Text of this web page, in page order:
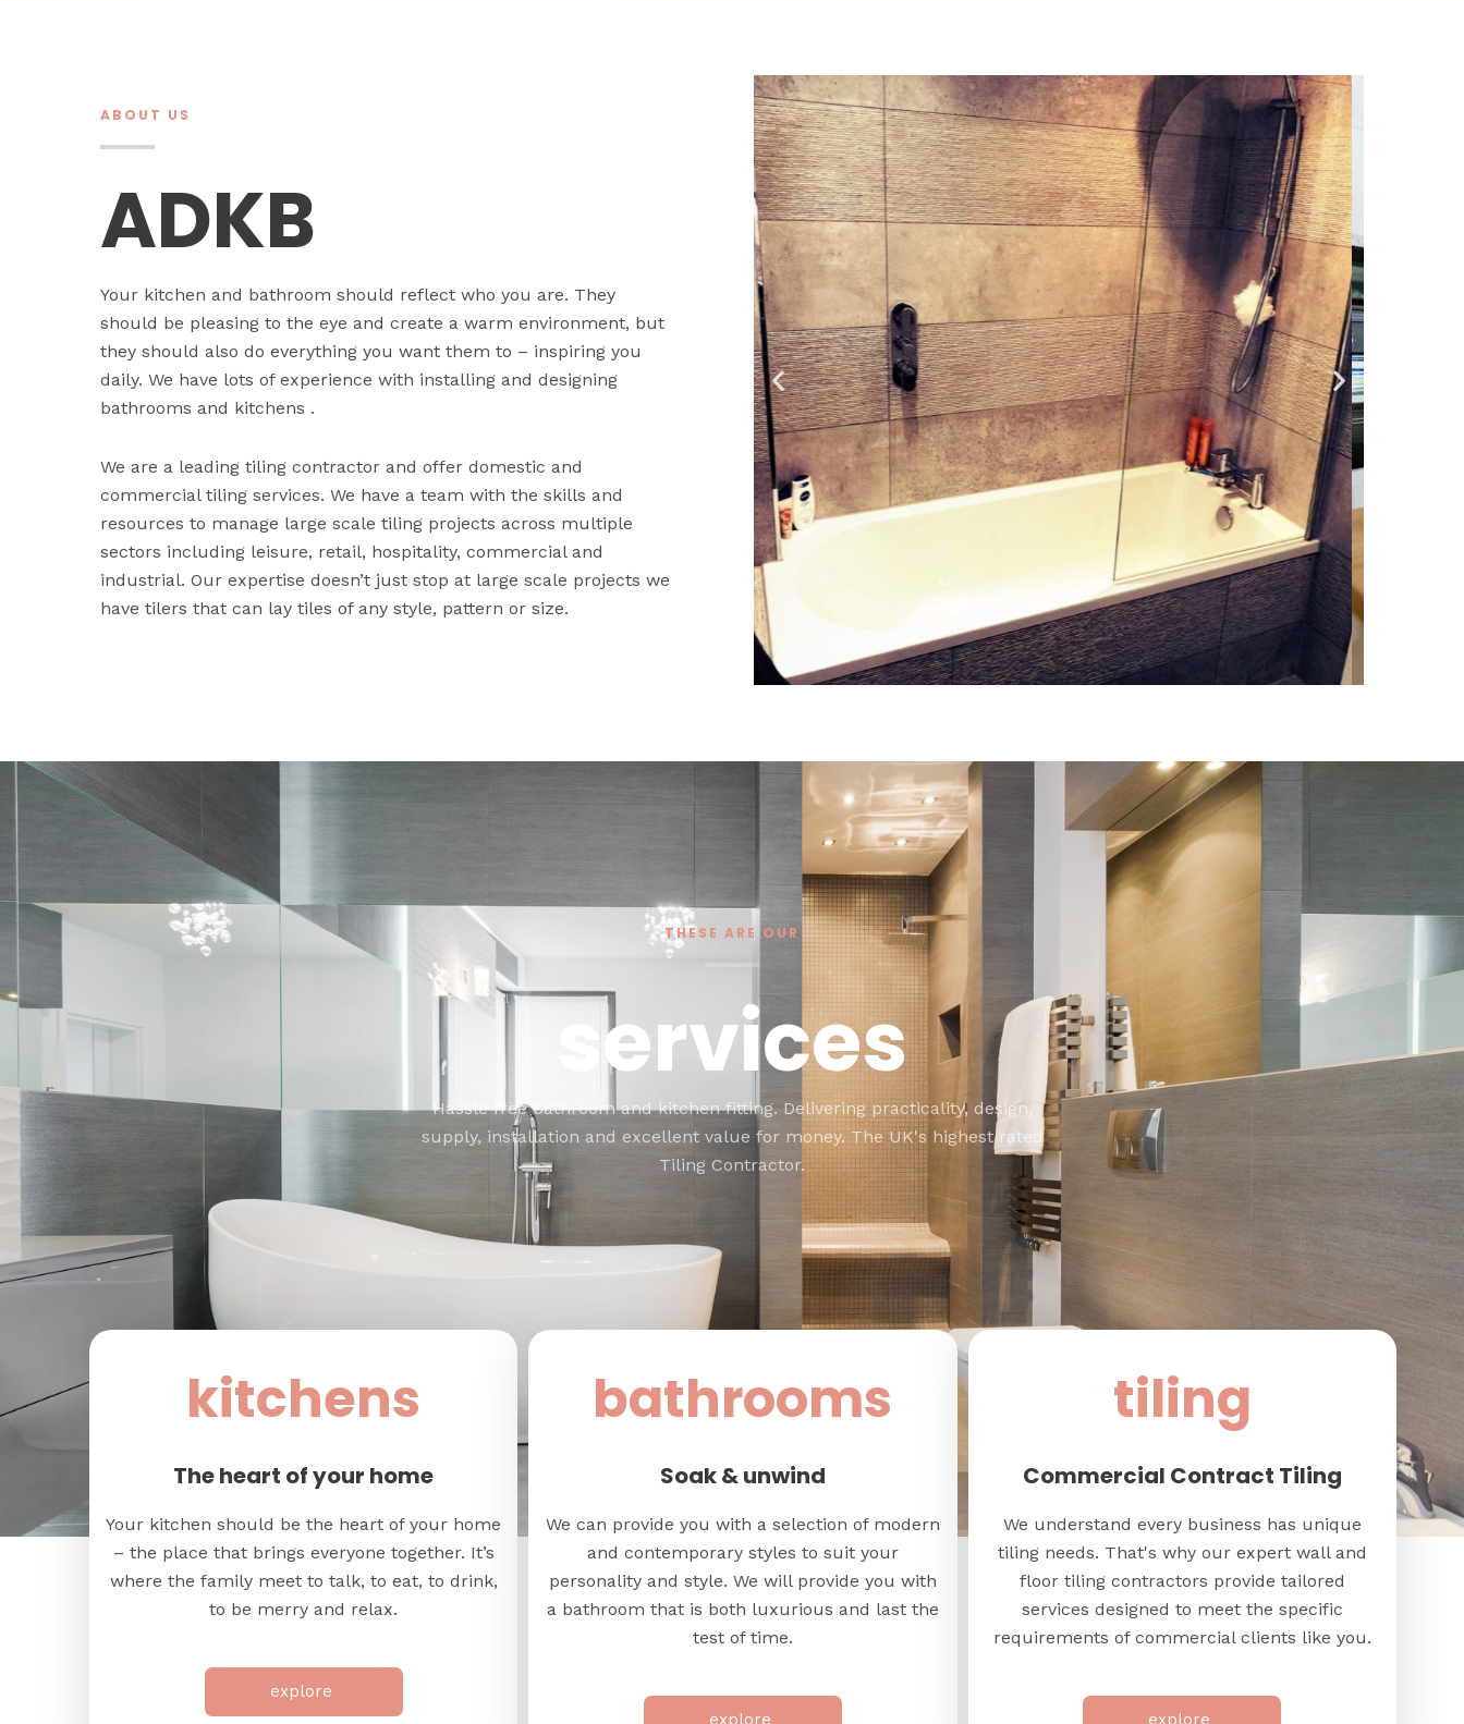
ABOUT US
ADKB
Your kitchen and bathroom should reflect who you are. They
should be pleasing to the eye and create a warm environment, but
they should also do everything you want them to – inspiring you
daily. We have lots of experience with installing and designing
bathrooms and kitchens .
We are a leading tiling contractor and offer domestic and
commercial tiling services. We have a team with the skills and
resources to manage large scale tiling projects across multiple
sectors including leisure, retail, hospitality, commercial and
industrial. Our expertise doesn’t just stop at large scale projects we
have tilers that can lay tiles of any style, pattern or size.
THESE ARE OUR
services
Hassle free bathroom and kitchen fitting. Delivering practicality, design,
supply, installation and excellent value for money. The UK's highest rated
Tiling Contractor.
kitchens
The heart of your home
Your kitchen should be the heart of your home
– the place that brings everyone together. It’s
where the family meet to talk, to eat, to drink,
to be merry and relax.
explore
bathrooms
Soak & unwind
We can provide you with a selection of modern
and contemporary styles to suit your
personality and style. We will provide you with
a bathroom that is both luxurious and last the
test of time.
explore
tiling
Commercial Contract Tiling
We understand every business has unique
tiling needs. That's why our expert wall and
floor tiling contractors provide tailored
services designed to meet the specific
requirements of commercial clients like you.
explore